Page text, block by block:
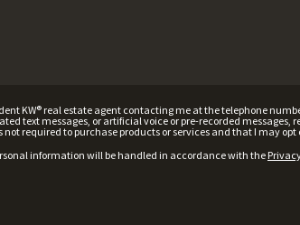
KW® real estate agent contacting me at the telephone
text messages, or artificial voice or pre-recorded messages,
required to purchase products or services and that I may
information will be handled in accordance with the